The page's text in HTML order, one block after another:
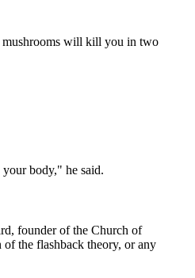
mushrooms will kill you in two
body," he said.
founder of the Church of
the flashback theory, or any